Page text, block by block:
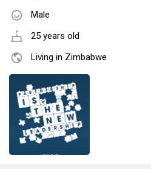
Male
25 years old
Living in Zimbabwe